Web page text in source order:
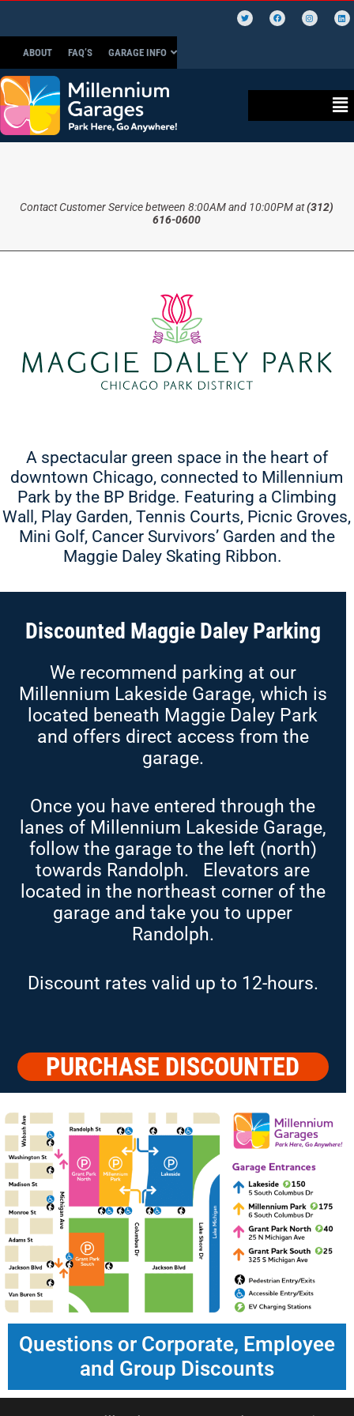
ABOUT FAQ’S GARAGE INFO
Contact Customer Service between 8:00AM and 10:00PM at(312)
616-0600
A spectacular green space in the heart of
downtown Chicago, connected to Millennium
Park by the BP Bridge. Featuring a Climbing
Wall, Play Garden, Tennis Courts, Picnic Groves,
Mini Golf, Cancer Survivors’ Garden and the
Maggie Daley Skating Ribbon.
Discounted Maggie Daley Parking
We recommend parking at our
Millennium Lakeside Garage, which is
located beneath Maggie Daley Park
and offers direct access from the
garage.
Once you have entered through the
lanes of Millennium Lakeside Garage,
follow the garage to the left (north)
towards Randolph. Elevators are
located in the northeast corner of the
garage and take you to upper
Randolph.
Discount rates valid up to 12-hours.
PURCHASE DISCOUNTED
PARKING
Questions or Corporate, Employee
and Group Discounts